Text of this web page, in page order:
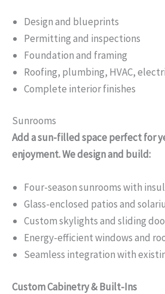
Design and blueprints
Permitting and inspections
Foundation and framing
Roofing, plumbing, HVAC,
Complete interior finishes
Sunrooms
Add a sun-filled space perfect for
enjoyment. We design and build:
Four-season sunrooms with
Glass-enclosed patios and
Custom skylights and sliding
Energy-efficient windows and
Seamless integration with
Custom Cabinetry & Built-Ins